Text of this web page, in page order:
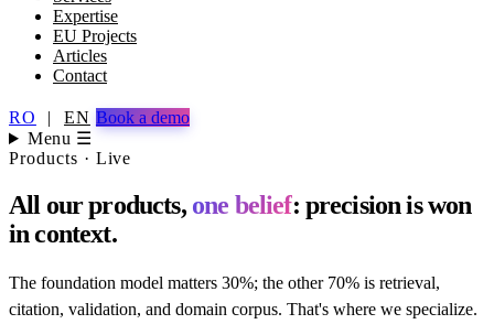
Expertise
EU Projects
Articles
Contact
RO | EN Book a demo
Menu ☰
Products · Live
All our products, one belief: precision is won
in context.
The foundation model matters 30%; the other 70% is retrieval,
citation, validation, and domain corpus. That's where we specialize.